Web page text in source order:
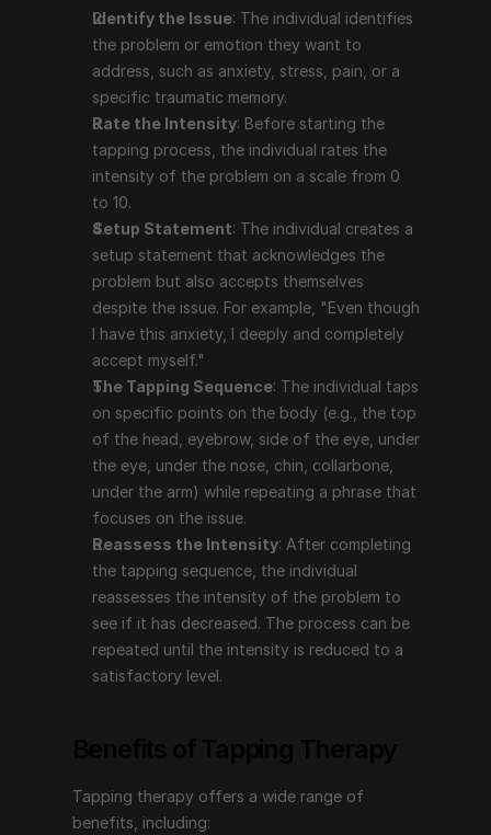
problem on a scale from 0 to 10.
Setup Statement
: The individual creates a setup
statement that acknowledges the problem but also
accepts themselves despite the issue. For example,
"Even though I have this anxiety, I deeply and
completely accept myself."
The Tapping Sequence: The individual taps on
specific points on the body (e.g., the top of the
head, eyebrow, side of the eye, under the eye,
under the nose, chin, collarbone, under the arm)
while repeating a phrase that focuses on the issue.
Reassess the Intensity
: After completing the
tapping sequence, the individual reassesses the
intensity of the problem to see if it has decreased.
The process can be repeated until the intensity is
reduced to a satisfactory level.
Benefits of Tapping Therapy
Tapping therapy offers a wide range of benefits,
including:
Reduces Stress and Anxiety : Tapping has been
shown to lower cortisol levels, which can help
reduce stress and anxiety. It can provide immediate
relief and long-term benefits by addressing the
pain.
Identify the Issue: The individual identifies
the problem or emotion they want to
address, such as anxiety, stress, pain, or a
specific traumatic memory.
Rate the Intensity: Before starting the
tapping process, the individual rates the
intensity of the problem on a scale from 0
to 10.
Setup Statement: The individual creates a
setup statement that acknowledges the
problem but also accepts themselves
despite the issue. For example, "Even though
I have this anxiety, I deeply and completely
accept myself."
The Tapping Sequence: The individual taps
on specific points on the body (e.g., the top
of the head, eyebrow, side of the eye, under
the eye, under the nose, chin, collarbone,
under the arm) while repeating a phrase that
focuses on the issue.
Reassess the Intensity: After completing
the tapping sequence, the individual
reassesses the intensity of the problem to
see if it has decreased. The process can be
repeated until the intensity is reduced to a
satisfactory level.
Tapping therapy offers a wide range of
benefits, including: